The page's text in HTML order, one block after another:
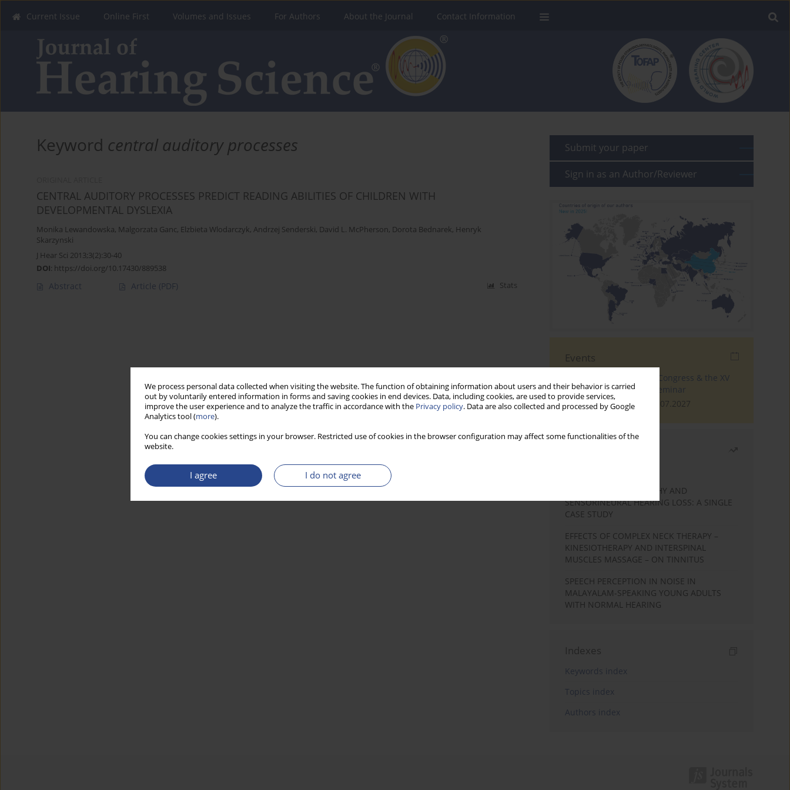
We process personal data collected when visiting the website. The function of obtaining information about users and their behavior is carried
out by voluntarily entered information in forms and saving cookies in end devices. Data, including cookies, are used to provide services,
improve the user experience and to analyze the traffic in accordance with the Privacy policy. Data are also collected and processed by Google
Analytics tool (more).
You can change cookies settings in your browser. Restricted use of cookies in the browser configuration may affect some functionalities of the
website.
I agree I do not agree
Current Issue Online First Volumes and Issues For Authors About the Journal Contact Information
Keyword central auditory processes
CENTRAL AUDITORY PROCESSES PREDICT READING ABILITIES OF CHILDREN WITH
DEVELOPMENTAL DYSLEXIA
Monika Lewandowska, Malgorzata Ganc, Elzbieta Wlodarczyk, Andrzej Senderski, David L. McPherson, Dorota Bednarek, Henryk
Skarzynski
J Hear Sci 2013;3(2):30-40
DOI: https://doi.org/10.17430/889538
Abstract Article (PDF) Stats
Submit your paper
Sign in as an Author/Reviewer
Events
The 4th World Tinnitus Congress & the XV
International Tinnitus Seminar
London, 30.06.2027 - 02.07.2027
STATIC ENCEPHALOPATHY AND
SENSORINEURAL HEARING LOSS: A SINGLE
CASE STUDY
EFFECTS OF COMPLEX NECK THERAPY –
KINESIOTHERAPY AND INTERSPINAL
MUSCLES MASSAGE – ON TINNITUS
SPEECH PERCEPTION IN NOISE IN
MALAYALAM-SPEAKING YOUNG ADULTS
WITH NORMAL HEARING
Indexes
Keywords index
Topics index
Authors index